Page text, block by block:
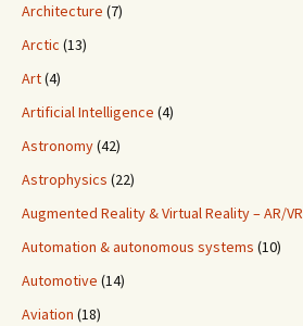
Architecture (7)
Arctic (13)
Art(4)
Artificial Intelligence (4)
Astronomy(42)
Astrophysics (22)
Augmented Reality & Virtual Reality – AR/VR
Automation & autonomous systems (10)
Automotive (14)
Aviation (18)